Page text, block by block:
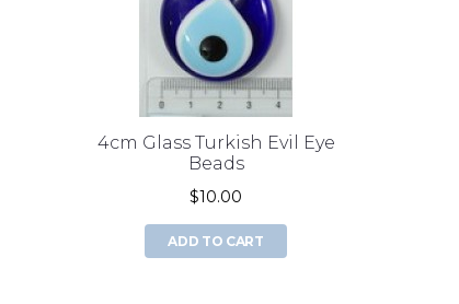
4cm Glass Turkish Evil Eye
Beads
$10.00
ADD TO CART